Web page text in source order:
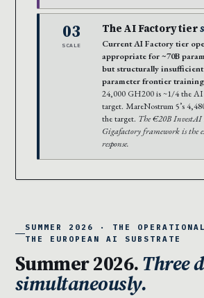
03
SCALE
The AI Factory tier
Current AI Factory tier
appropriate for ~70B
but structurally
parameter frontier
24,000 GH200 is ~1/4 the
target. MareNostrum 5’s
the target. The €20B
Gigafactory framework is the
response.
SUMMER 2026 · THE
THE EUROPEAN AI SUBSTRATE
Summer 2026.Three
simultaneously.